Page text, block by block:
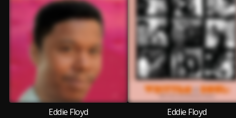
Eddie Floyd
Eddie Floyd